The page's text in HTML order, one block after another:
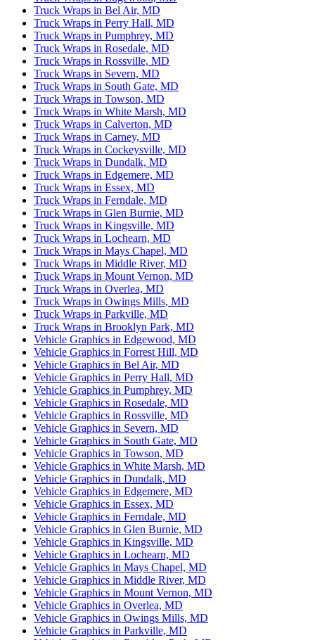
Truck Wraps in Bel Air, MD
Truck Wraps in Perry Hall, MD
Truck Wraps in Pumphrey, MD
Truck Wraps in Rosedale, MD
Truck Wraps in Rossville, MD
Truck Wraps in Severn, MD
Truck Wraps in South Gate, MD
Truck Wraps in Towson, MD
Truck Wraps in White Marsh, MD
Truck Wraps in Calverton, MD
Truck Wraps in Carney, MD
Truck Wraps in Cockeysville, MD
Truck Wraps in Dundalk, MD
Truck Wraps in Edgemere, MD
Truck Wraps in Essex, MD
Truck Wraps in Ferndale, MD
Truck Wraps in Glen Burnie, MD
Truck Wraps in Kingsville, MD
Truck Wraps in Lochearn, MD
Truck Wraps in Mays Chapel, MD
Truck Wraps in Middle River, MD
Truck Wraps in Mount Vernon, MD
Truck Wraps in Overlea, MD
Truck Wraps in Owings Mills, MD
Truck Wraps in Parkville, MD
Truck Wraps in Brooklyn Park, MD
Vehicle Graphics in Edgewood, MD
Vehicle Graphics in Forrest Hill, MD
Vehicle Graphics in Bel Air, MD
Vehicle Graphics in Perry Hall, MD
Vehicle Graphics in Pumphrey, MD
Vehicle Graphics in Rosedale, MD
Vehicle Graphics in Rossville, MD
Vehicle Graphics in Severn, MD
Vehicle Graphics in South Gate, MD
Vehicle Graphics in Towson, MD
Vehicle Graphics in White Marsh, MD
Vehicle Graphics in Dundalk, MD
Vehicle Graphics in Edgemere, MD
Vehicle Graphics in Essex, MD
Vehicle Graphics in Ferndale, MD
Vehicle Graphics in Glen Burnie, MD
Vehicle Graphics in Kingsville, MD
Vehicle Graphics in Lochearn, MD
Vehicle Graphics in Mays Chapel, MD
Vehicle Graphics in Middle River, MD
Vehicle Graphics in Mount Vernon, MD
Vehicle Graphics in Overlea, MD
Vehicle Graphics in Owings Mills, MD
Vehicle Graphics in Parkville, MD